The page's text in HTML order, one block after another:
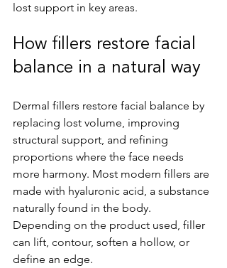
lost support in key areas.
How fillers restore facial
balance in a natural way
Dermal fillers restore facial balance by
replacing lost volume, improving
structural support, and refining
proportions where the face needs
more harmony. Most modern fillers are
made with hyaluronic acid, a substance
naturally found in the body.
Depending on the product used, filler
can lift, contour, soften a hollow, or
define an edge.